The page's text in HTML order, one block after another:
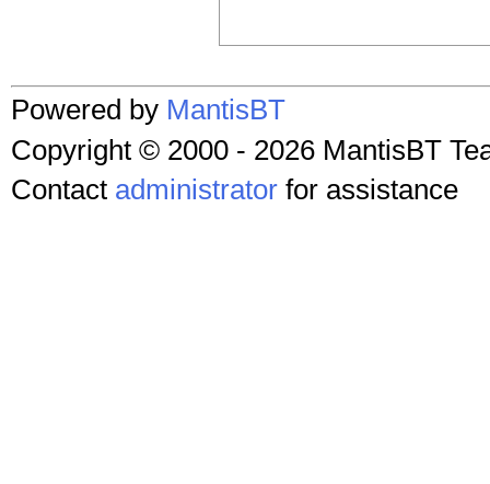
Powered by MantisBT
Copyright © 2000 - 2026 MantisBT
Contact administrator for assistance